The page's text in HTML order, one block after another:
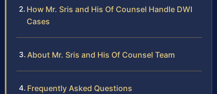
How Mr. Sris and His Of Counsel Handle DWI
Cases
About Mr. Sris and His Of Counsel Team
Frequently Asked Questions